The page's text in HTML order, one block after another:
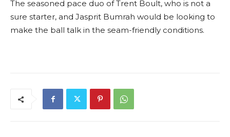
The seasoned pace duo of Trent Boult, who is not a
sure starter, and Jasprit Bumrah would be looking to
make the ball talk in the seam-friendly conditions.